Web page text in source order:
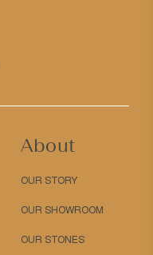
About
OUR STORY
OUR SHOWROOM
OUR STONES